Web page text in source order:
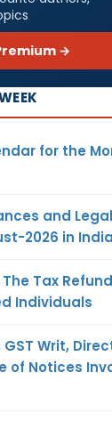
→
for the
and Legal
2026 in India
Tax Refund
Individuals
Writ,
of Notices